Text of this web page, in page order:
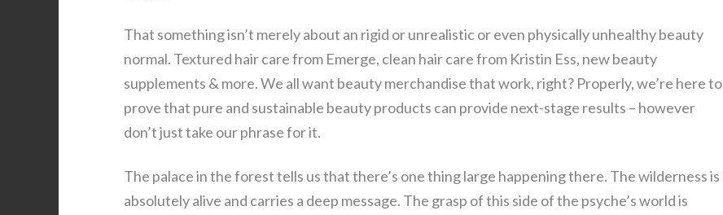
That something isn’t merely about an rigid or unrealistic or even physically unhealthy beauty
normal. Textured hair care from Emerge, clean hair care from Kristin Ess, new beauty
supplements & more. We all want beauty merchandise that work, right? Properly, we’re here to
prove that pure and sustainable beauty products can provide next-stage results – however
don’t just take our phrase for it.
The palace in the forest tells us that there’s one thing large happening there. The wilderness is
absolutely alive and carries a deep message. The grasp of this side of the psyche’s world is